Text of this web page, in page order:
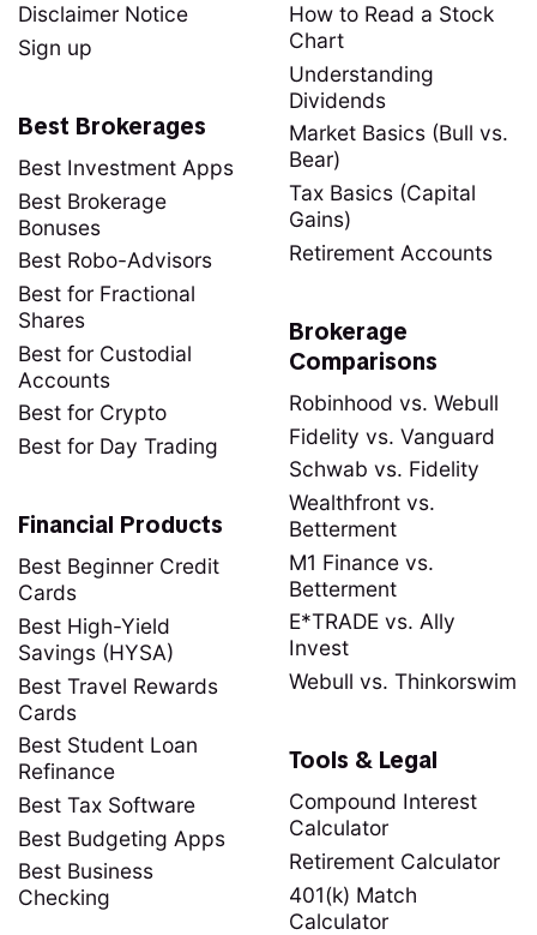
Disclaimer Notice
Sign up
How to Read a Stock
Chart
Understanding
Dividends
Market Basics (Bull vs.
Bear)
Tax Basics (Capital
Gains)
Retirement Accounts
Best Brokerages
Best Investment Apps
Best Brokerage
Bonuses
Best Robo-Advisors
Best for Fractional
Shares
Best for Custodial
Accounts
Best for Crypto
Best for Day Trading
Brokerage
Comparisons
Robinhood vs. Webull
Fidelity vs. Vanguard
Schwab vs. Fidelity
Wealthfront vs.
Betterment
M1 Finance vs.
Betterment
E*TRADE vs. Ally
Invest
Webull vs. Thinkorswim
Financial Products
Best Beginner Credit
Cards
Best High-Yield
Savings (HYSA)
Best Travel Rewards
Cards
Best Student Loan
Refinance
Best Tax Software
Best Budgeting Apps
Best Business
Checking
Tools & Legal
Compound Interest
Calculator
Retirement Calculator
401(k) Match
Calculator